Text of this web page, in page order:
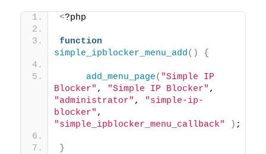
<?php
function
simple_ipblocker_menu_add() {
add_menu_page( "Simple IP
Blocker" , "Simple IP Blocker"
"administrator" , "simple-ip-
blocker"
"simple_ipblocker_menu_callback"
)
}